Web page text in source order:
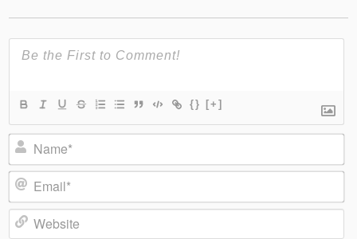
{} [+]
Name*
Email*